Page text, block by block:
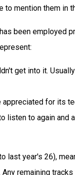
mention them in
been employed
get into it.
for its
listen to again and
last year's 26),
remaining